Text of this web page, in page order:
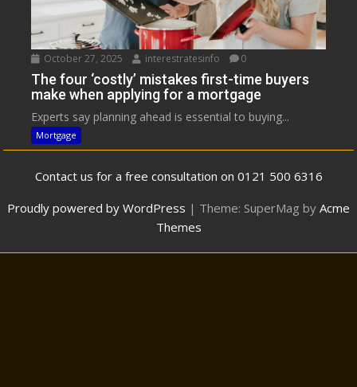
October 27, 2025 interestratesinfo 0
The four ‘costly’ mistakes first-time buyers
make when applying for a mortgage
Experts say planning ahead is essential to buying...
Mortgage
Contact us for a free consultation on 0121 500 6316
Proudly powered by WordPress | Theme: SuperMag by Acme
Themes